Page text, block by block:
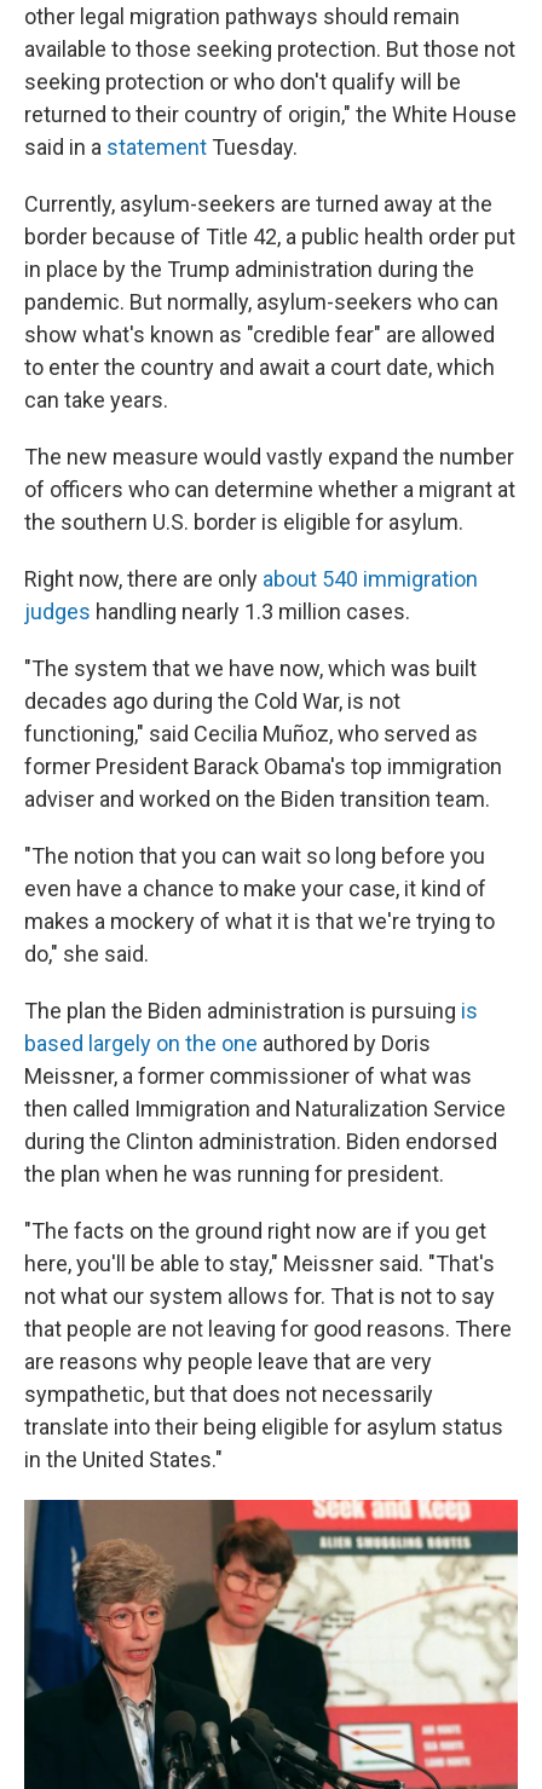
other legal migration pathways should remain
available to those seeking protection. But those not
seeking protection or who don't qualify will be
returned to their country of origin," the White House
said in a statement Tuesday.
Currently, asylum-seekers are turned away at the
border because of Title 42, a public health order put
in place by the Trump administration during the
pandemic. But normally, asylum-seekers who can
show what's known as "credible fear" are allowed
to enter the country and await a court date, which
can take years.
The new measure would vastly expand the number
of officers who can determine whether a migrant at
the southern U.S. border is eligible for asylum.
Right now, there are only about 540 immigration
judges handling nearly 1.3 million cases.
"The system that we have now, which was built
decades ago during the Cold War, is not
functioning," said Cecilia Muñoz, who served as
former President Barack Obama's top immigration
adviser and worked on the Biden transition team.
"The notion that you can wait so long before you
even have a chance to make your case, it kind of
makes a mockery of what it is that we're trying to
do," she said.
The plan the Biden administration is pursuing is
based largely on the one authored by Doris
Meissner, a former commissioner of what was
then called Immigration and Naturalization Service
during the Clinton administration. Biden endorsed
the plan when he was running for president.
"The facts on the ground right now are if you get
here, you'll be able to stay," Meissner said. "That's
not what our system allows for. That is not to say
that people are not leaving for good reasons. There
are reasons why people leave that are very
sympathetic, but that does not necessarily
translate into their being eligible for asylum status
in the United States."